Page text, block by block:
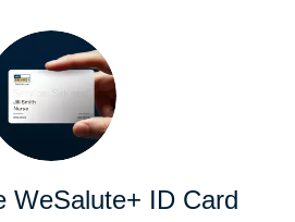
WeSalute+ ID Card